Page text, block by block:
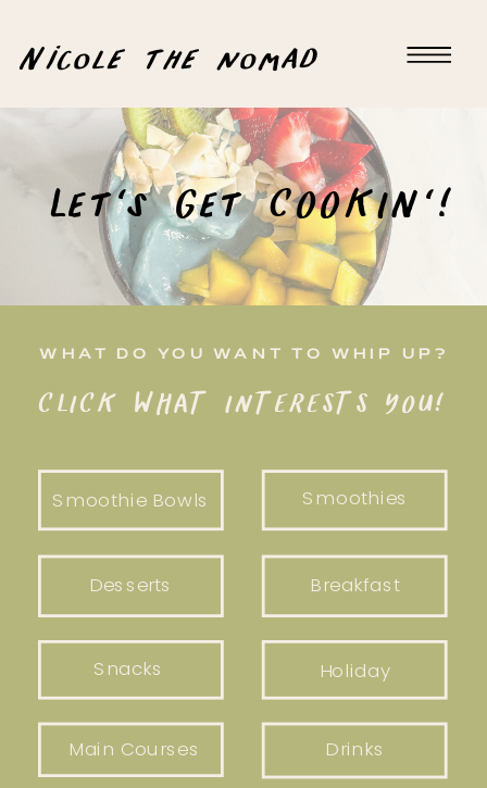
Nicole the nomad
Let's Get COOKIN'!
WHAT DO YOU WANT TO WHIP UP?
CLICK WHAT INTERESTS YOU!
Smoothie Bowls
Breakfast
Smoothies
Snacks
Desserts
Holiday
Main Courses Drinks